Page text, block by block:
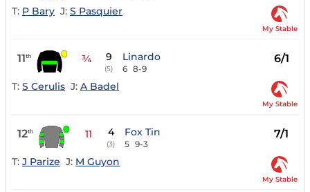
T: P Bary J: S Pasquier
My Stable
11th ¾ 9
(5)
Linardo
6 8-9
6/1
T: S Cerulis J: A Badel
My Stable
12th 11 4
(3)
Fox Tin
5 9-3
7/1
T: J Parize J: M Guyon
My Stable